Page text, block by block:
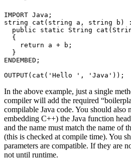
IMPORT Java;
string cat(string a, string b) :=
public static String
{
    return a + b;
  }
ENDEMBED;
OUTPUT(cat('Hello ', 'Java'));
In the above example, just a single
compiler will add the required
compilable Java code. You should also
embedding C++) the Java function
and the name must match the name of
(this is checked at compile time). You
parameters are compatible. If they are
not until runtime.